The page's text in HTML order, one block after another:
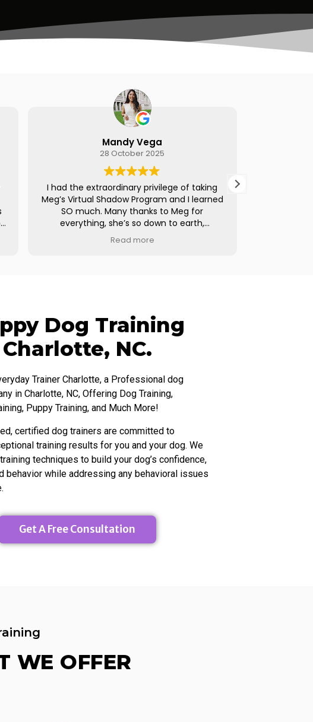
of taking
and I learned
to Meg for
to earth,
resource. I
a new or
will benefit from
it
the greatest
Brooke Ferguson
I cannot recommend Meg's Virtual Shadow
Program enough. I had been on the fence
about going down the path of becoming a
trainer and this 3-week program gave me all
of the steps to set up a business and get
now have my own business and am working
towards making it my full-time gig. Without
Meg, I would have been stuck in the "maybe
some day" place in the process. Meg helped
so grateful!
Dog Training
Charlotte, NC.
Trainer Charlotte, a Professional dog
in Charlotte, NC, Offering Dog Training,
Puppy Training, and Much More!
certified dog trainers are committed to
training results for you and your dog. We
techniques to build your dog’s confidence,
behavior while addressing any behavioral issues
Get A Free Consultation
WE OFFER